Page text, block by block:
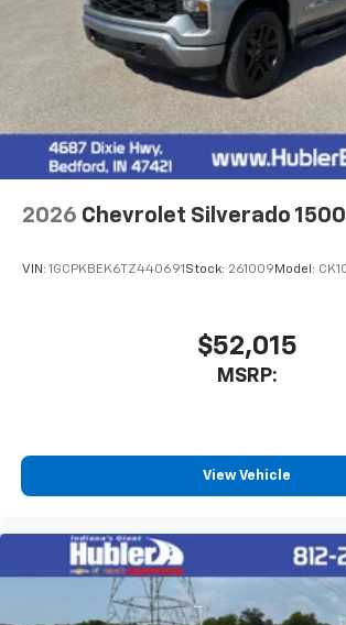
2026 Chevrolet Silverado 1500
VIN: 1GCPKBEK6TZ440691 Stock: 261009 Model:
$52,015
MSRP:
View Vehicle